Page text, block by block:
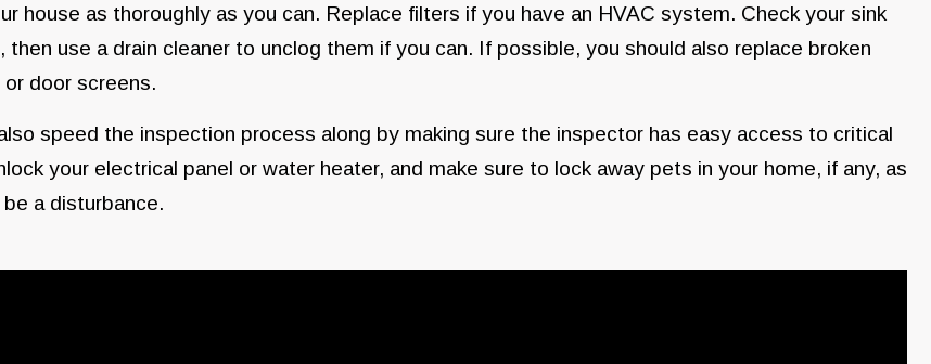
house as thoroughly as you can. Replace filters if you have an HVAC system. Check your sink
then use a drain cleaner to unclog them if you can. If possible, you should also replace broken
door screens.
speed the inspection process along by making sure the inspector has easy access to critical
your electrical panel or water heater, and make sure to lock away pets in your home, if any, as
a disturbance.